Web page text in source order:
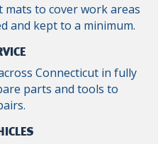
to cover work areas
and kept to a minimum.
Connecticut in fully
parts and tools to